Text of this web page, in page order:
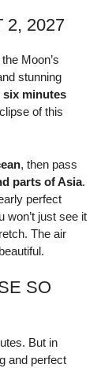
2, 2027
Moon’s
stunning
six minutes
of this
, then pass
parts of Asia.
perfect
won’t just see it
The air
SO
But in
and perfect